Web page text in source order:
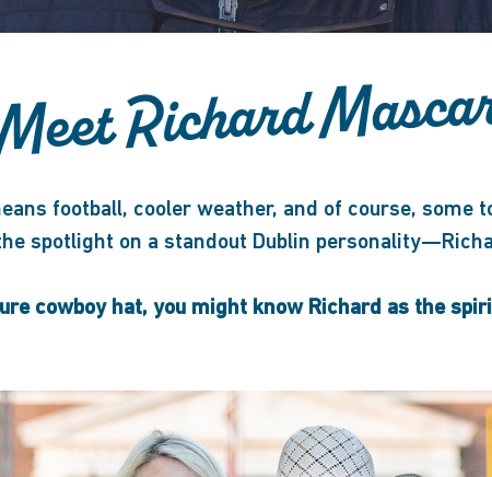
Richard
football, cooler weather, and of course, some
spotlight on a standout Dublin
cowboy hat, you might know Richard as the